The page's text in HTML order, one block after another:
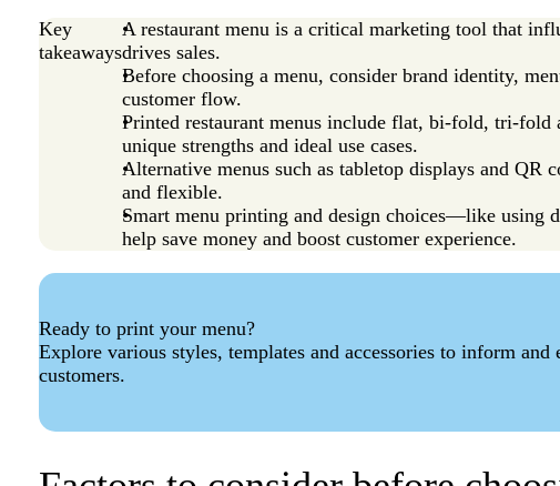
Key
takeaways
A restaurant menu is a critical marketing tool that
drives sales.
Before choosing a menu, consider brand identity,
customer flow.
Printed restaurant menus include flat, bi-fold, tri-
unique strengths and ideal use cases.
Alternative menus such as tabletop displays and QR
and flexible.
Smart menu printing and design choices—like using
help save money and boost customer experience.
Ready to print your menu?
Explore various styles, templates and accessories to inform and
customers.